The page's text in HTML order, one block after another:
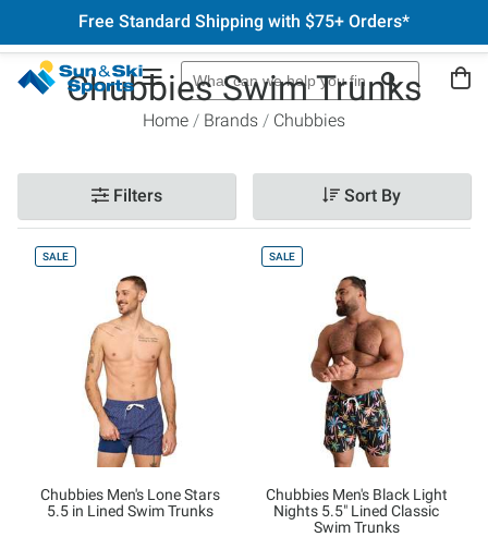
Free Standard Shipping with $75+ Orders*
Chubbies Swim Trunks
Home Brands Chubbies
Filters Sort By
SALE
Chubbies Men's Lone Stars
5.5 in Lined Swim Trunks
SALE
Chubbies Men's Black Light
Nights 5.5" Lined Classic
Swim Trunks